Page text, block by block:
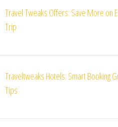
Travel Tweaks Offers: Save More on
Trip
Traveltweaks Hotels: Smart Booking
Tips